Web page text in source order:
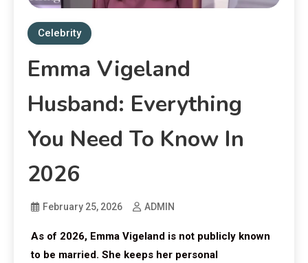
Celebrity
Emma Vigeland
Husband: Everything
You Need To Know In
2026
February 25, 2026 ADMIN
As of 2026, Emma Vigeland is not publicly known
to be married. She keeps her personal